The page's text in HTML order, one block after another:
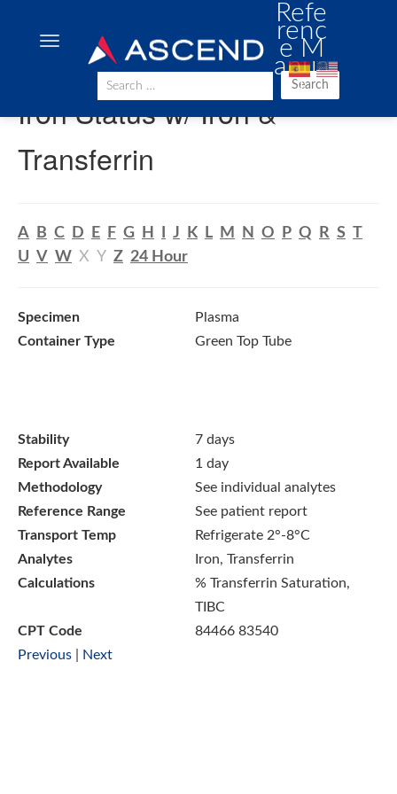
Refe
renc
e M
anua
l
Search
Iron Status w/ Iron &
Transferrin
A B C D E F G H J K L M N O P Q R S T
U V W X Y Z 24 Hour
Specimen
Plasma
Container Type
Green Top Tube
Stability
7 days
Report Available
1 day
Methodology
See individual analytes
Reference Range
See patient report
Transport Temp
Refrigerate 2°-8°C
Analytes
Iron, Transferrin
Calculations
% Transferrin Saturation,
TIBC
CPT Code
84466 83540
Previous
Next